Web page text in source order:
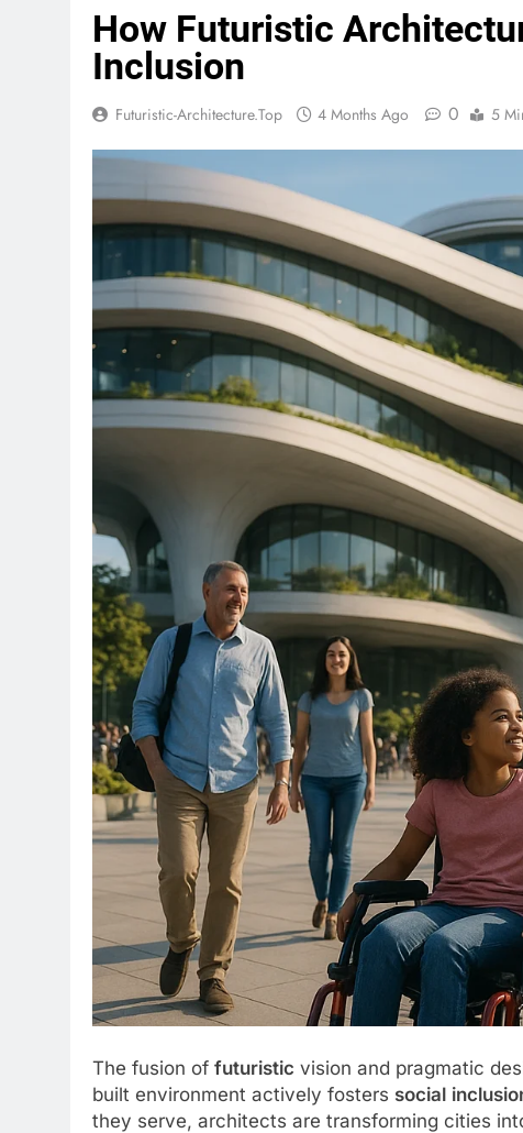
How Futuristic
Inclusion
Futuristic-Architecture.top 4 Months Ago 0 5
The fusion of futuristic vision and pragmatic
built environment actively fosters social
they serve, architects are transforming cities